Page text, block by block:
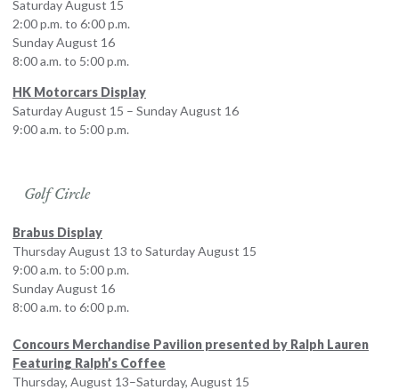
Saturday August 15
2:00 p.m. to 6:00 p.m.
Sunday August 16
8:00 a.m. to 5:00 p.m.
HK Motorcars Display
Saturday August 15 – Sunday August 16
9:00 a.m. to 5:00 p.m.
Golf Circle
Brabus Display
Thursday August 13 to Saturday August 15
9:00 a.m. to 5:00 p.m.
Sunday August 16
8:00 a.m. to 6:00 p.m.
Concours Merchandise Pavilion presented by Ralph Lauren
Featuring Ralph’s Coffee
Thursday, August 13–Saturday, August 15